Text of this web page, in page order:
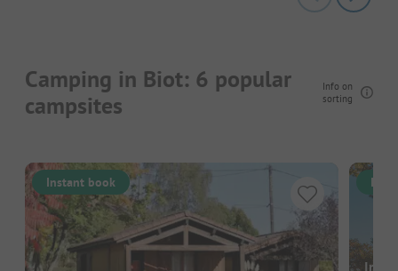
Camping in Biot: 6 popular
campsites
Info on
sorting
Instant book